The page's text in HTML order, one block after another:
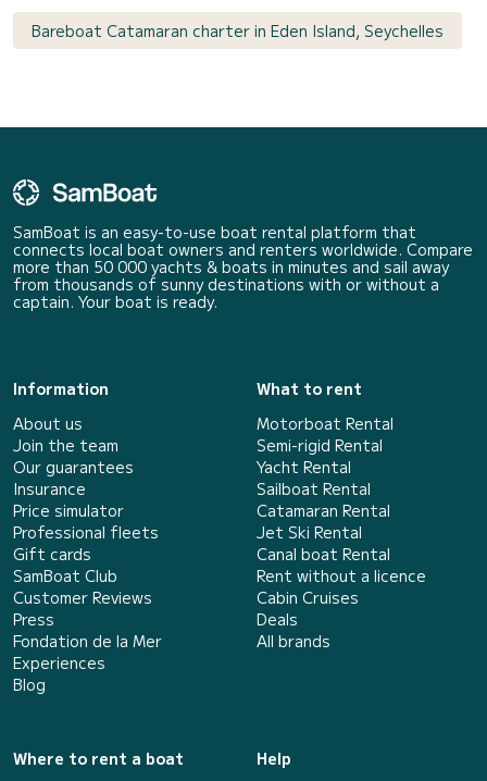
Bareboat Catamaran charter in Eden Island, Seychelles
SamBoat is an easy-to-use boat rental platform that
connects local boat owners and renters worldwide. Compare
more than 50 000 yachts & boats in minutes and sail away
from thousands of sunny destinations with or without a
captain. Your boat is ready.
Information
About us
Join the team
Our guarantees
Insurance
Price simulator
Professional fleets
Gift cards
SamBoat Club
Customer Reviews
Press
Fondation de la Mer
Experiences
Blog
What to rent
Motorboat Rental
Semi-rigid Rental
Yacht Rental
Sailboat Rental
Catamaran Rental
Jet Ski Rental
Canal boat Rental
Rent without a licence
Cabin Cruises
Deals
All brands
Where to rent a boat
Help